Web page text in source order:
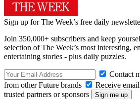
Sign up for The Week’s free daily
Join 350,000+ subscribers and keep
selection of The Week’s most interesting,
entertaining stories - plus daily puzzles.
Contact
from other Future brands
Receive
trusted partners or sponsors